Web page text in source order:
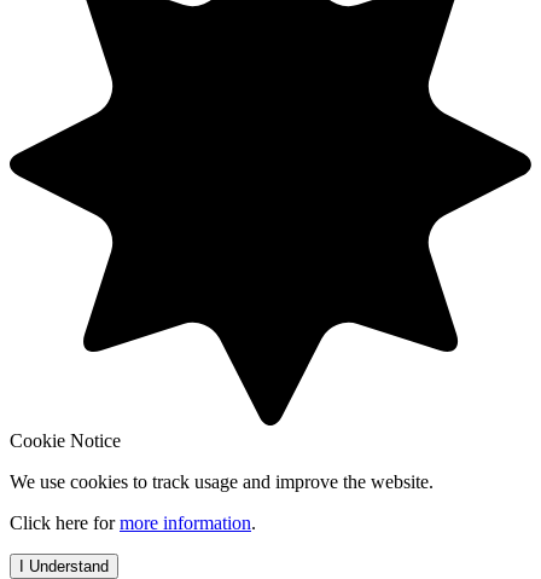
Cookie Notice
We use cookies to track usage and improve the website.
Click here formore information.
I Understand